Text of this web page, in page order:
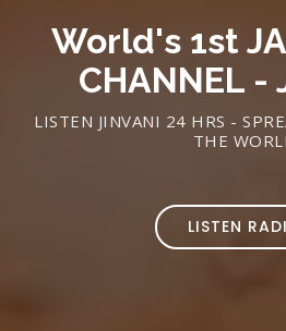
World's 1st
CHANNEL -
LISTEN JINVANI 24 HRS -
THE
LISTEN